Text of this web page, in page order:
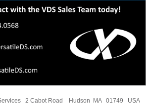
2 Cabot Road Hudson MA 01749 USA